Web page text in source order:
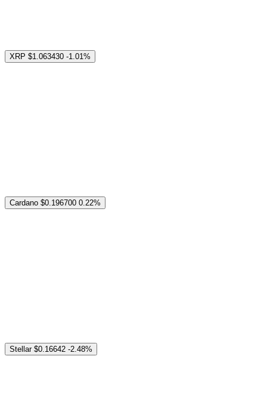
XRP $1.063430 -1.01%
Cardano $0.196700 0.22%
Stellar $0.16642 -2.48%